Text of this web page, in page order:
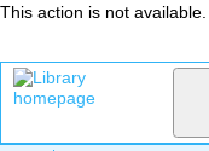
This action is not available.